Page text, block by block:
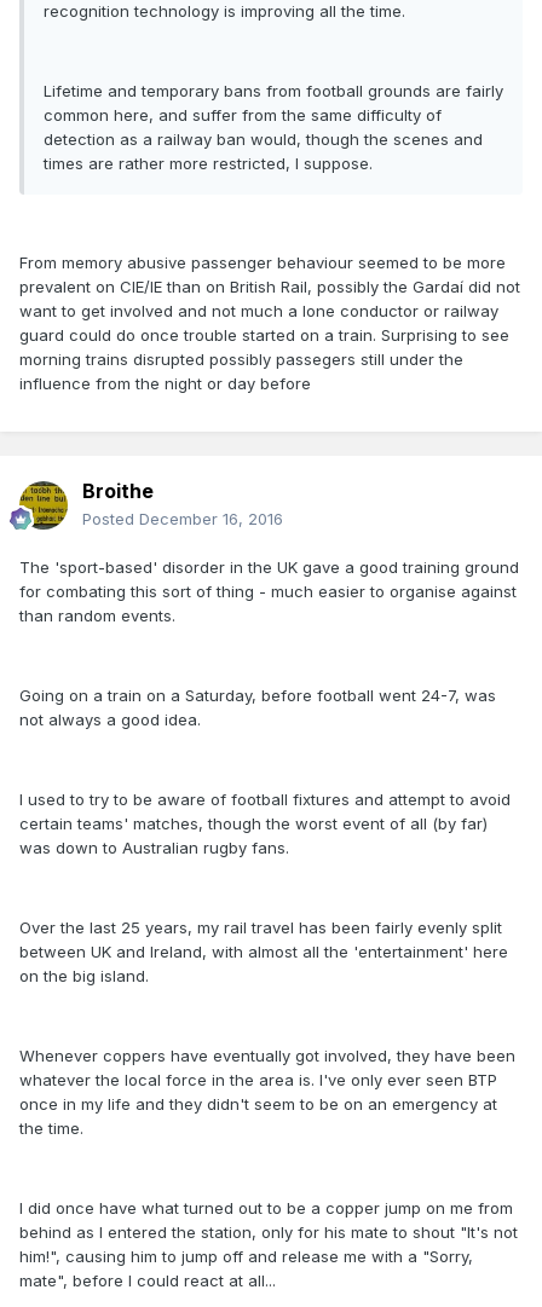
recognition technology is improving all the time.
Lifetime and temporary bans from football grounds are fairly
common here, and suffer from the same difficulty of
detection as a railway ban would, though the scenes and
times are rather more restricted, I suppose.
From memory abusive passenger behaviour seemed to be more
prevalent on CIE/IE than on British Rail, possibly the Gardaí did not
want to get involved and not much a lone conductor or railway
guard could do once trouble started on a train. Surprising to see
morning trains disrupted possibly passegers still under the
influence from the night or day before
Broithe
Posted December 16, 2016
The 'sport-based' disorder in the UK gave a good training ground
for combating this sort of thing - much easier to organise against
than random events.
Going on a train on a Saturday, before football went 24-7, was
not always a good idea.
I used to try to be aware of football fixtures and attempt to avoid
certain teams' matches, though the worst event of all (by far)
was down to Australian rugby fans.
Over the last 25 years, my rail travel has been fairly evenly split
between UK and Ireland, with almost all the 'entertainment' here
on the big island.
Whenever coppers have eventually got involved, they have been
whatever the local force in the area is. I've only ever seen BTP
once in my life and they didn't seem to be on an emergency at
the time.
I did once have what turned out to be a copper jump on me from
behind as I entered the station, only for his mate to shout "It's not
him!", causing him to jump off and release me with a "Sorry,
mate", before I could react at all...